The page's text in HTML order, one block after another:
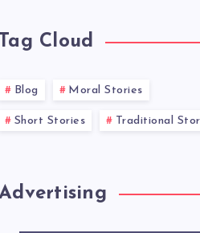
Tag Cloud
Blog Moral Stories
Short Stories Traditional